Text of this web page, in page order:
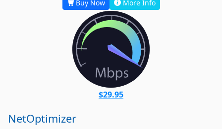
Buy Now More Info
$29.95
NetOptimizer